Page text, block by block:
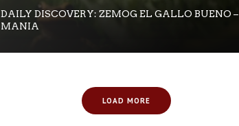
DAILY DISCOVERY: ZEMOG EL GALLO BUENO –
MANIA
LOAD MORE